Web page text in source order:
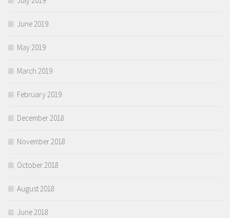
June 2019
May 2019
March 2019
February 2019
December 2018
November 2018
October 2018
August 2018
June 2018